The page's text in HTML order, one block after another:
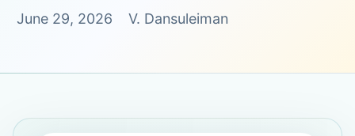
June 29, 2026 V. Dansuleiman